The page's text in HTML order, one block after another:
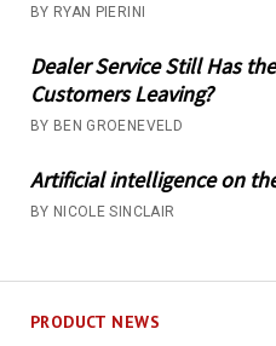
BY RYAN PIERINI
Dealer Service Still Has
Customers Leaving?
BY BEN GROENEVELD
Artificial intelligence on
BY NICOLE SINCLAIR
PRODUCT NEWS